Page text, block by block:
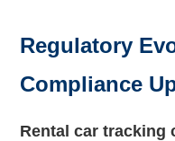
Regulatory
Compliance
Rental car tracking